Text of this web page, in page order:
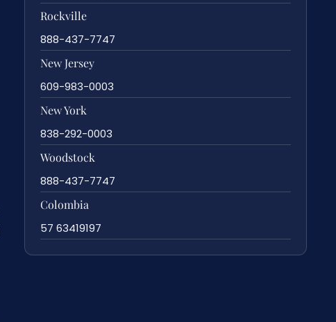
Rockville
888-437-7747
New Jersey
609-983-0003
New York
838-292-0003
Woodstock
888-437-7747
Colombia
57 63419197